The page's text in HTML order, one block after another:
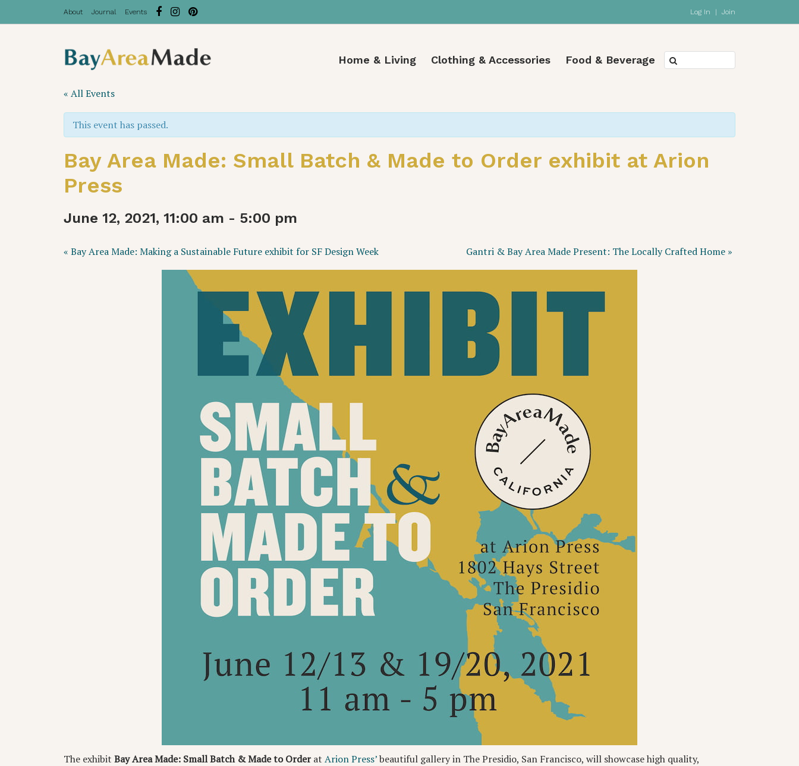
About Journal Events Log In | Join
Home & Living Clothing & Accessories Food & Beverage
« All Events
This event has passed.
Bay Area Made: Small Batch & Made to Order exhibit at Arion
Press
June 12, 2021, 11:00 am - 5:00 pm
Event
« Bay Area Made: Making a Sustainable Future exhibit for SF Design Week Gantri & Bay Area Made Present: The Locally Crafted Home »
The exhibit Bay Area Made: Small Batch & Made to Orderat Arion Press’beautiful gallery in The Presidio, San Francisco, will showcase high quality,